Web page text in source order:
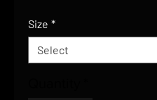
Size *